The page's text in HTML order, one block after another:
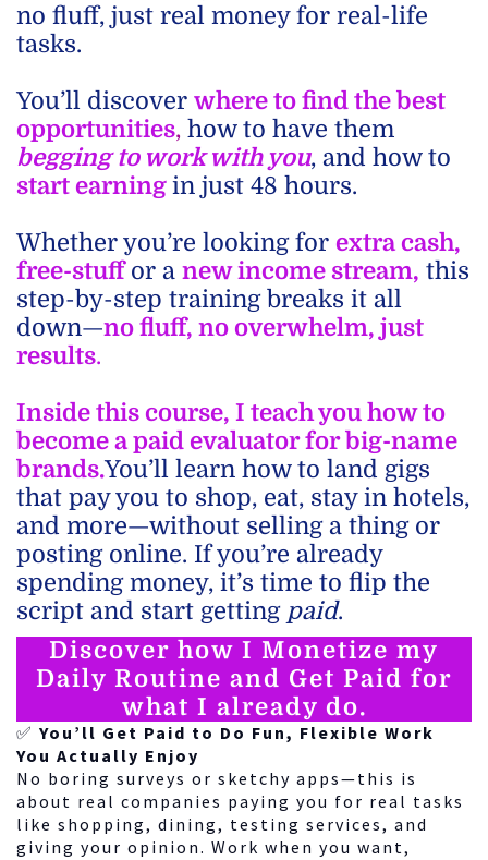
no fluff, just real money for real-life
tasks.
You’ll discover where to find the best
opportunities, how to have them
begging to work with you, and how to
start earning in just 48 hours.
Whether you’re looking for extra cash,
free-stuffor a new income stream, this
step-by-step training breaks it all
down—no fluff, no overwhelm, just
results.
Inside this course, I teach you how to
become a paid evaluator for big-name
brands.You’ll learn how to land gigs
that pay you to shop, eat, stay in hotels,
and more—without selling a thing or
posting online. If you’re already
spending money, it’s time to flip the
script and start getting paid.
Discover how I Monetize my
Daily Routine and Get Paid for
what I already do.
✅ You’ll Get Paid to Do Fun, Flexible Work
You Actually Enjoy
No boring surveys or sketchy apps—this is
about real companies paying you for real tasks
like shopping, dining, testing services, and
giving your opinion. Work when you want,